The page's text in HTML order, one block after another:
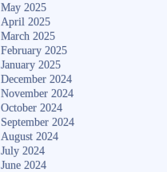
May 2025
April 2025
March 2025
February 2025
January 2025
December 2024
November 2024
October 2024
September 2024
August 2024
July 2024
June 2024